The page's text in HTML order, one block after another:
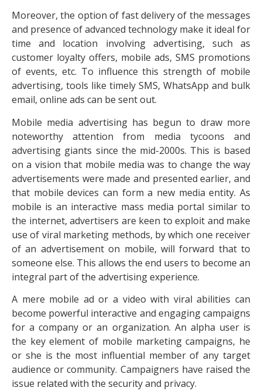
Moreover, the option of fast delivery of the messages
and presence of advanced technology make it ideal for
time and location involving advertising, such as
customer loyalty offers, mobile ads, SMS promotions
of events, etc. To influence this strength of mobile
advertising, tools like timely SMS, WhatsApp and bulk
email, online ads can be sent out.
Mobile media advertising has begun to draw more
noteworthy attention from media tycoons and
advertising giants since the mid-2000s. This is based
on a vision that mobile media was to change the way
advertisements were made and presented earlier, and
that mobile devices can form a new media entity. As
mobile is an interactive mass media portal similar to
the internet, advertisers are keen to exploit and make
use of viral marketing methods, by which one receiver
of an advertisement on mobile, will forward that to
someone else. This allows the end users to become an
integral part of the advertising experience.
A mere mobile ad or a video with viral abilities can
become powerful interactive and engaging campaigns
for a company or an organization. An alpha user is
the key element of mobile marketing campaigns, he
or she is the most influential member of any target
audience or community. Campaigners have raised the
issue related with the security and privacy.